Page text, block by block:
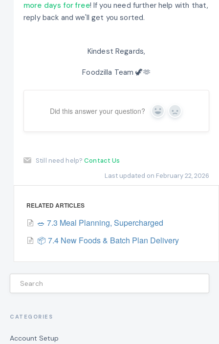
more days for free! If you need further help with that,
reply back and we'll get you sorted.
Kindest Regards,
Foodzilla Team 🦖🫶
Did this answer your question? Yes No
Still need help?Contact Us
Last updated on February 22, 2026
RELATED ARTICLES
🥗 7.3 Meal Planning, Supercharged
📦 7.4 New Foods & Batch Plan Delivery
CATEGORIES
Account Setup